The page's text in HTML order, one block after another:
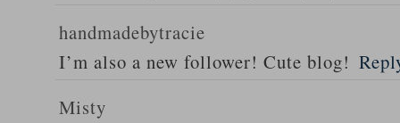
handmadebytracie
I’m also a new follower! Cute blog!
Misty